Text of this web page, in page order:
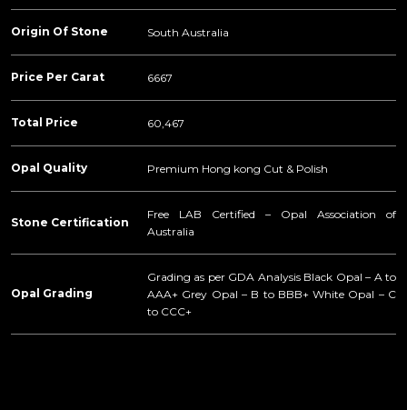
Origin Of Stone South Australia
Price Per Carat 6667
Total Price 60,467
Opal Quality Premium Hong kong Cut & Polish
Stone Certification
Free LAB Certified – Opal Association of
Australia
Opal Grading
Grading as per GDA Analysis Black Opal – A to
AAA+ Grey Opal – B to BBB+ White Opal – C
to CCC+